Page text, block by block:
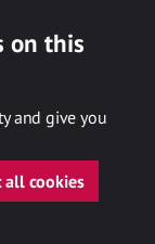
on this
and give you
all cookies